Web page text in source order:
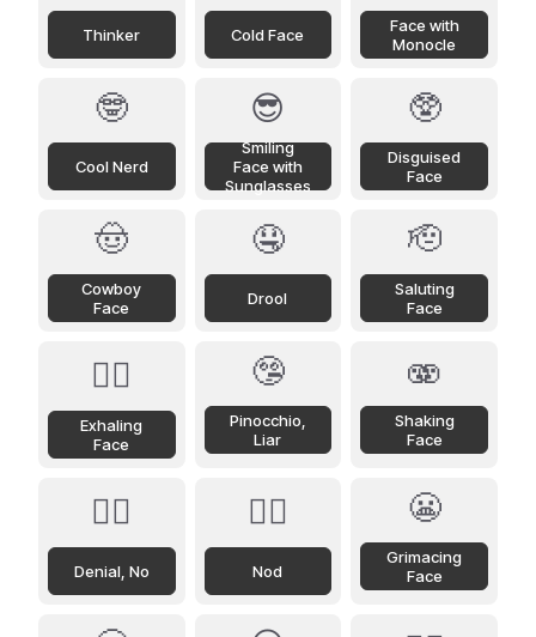
Thinker Cold Face
Face with
Monocle
🤓
Cool Nerd
😎
Smiling
Face with
Sunglasses
🥸
Disguised
Face
🤠
Cowboy
Face
🤤
Drool
🫡
Saluting
Face
😮‍💨
Exhaling
Face
🤥
Pinocchio,
Liar
🫨
Shaking
Face
🙂‍↔️
Denial, No
🙂‍↕️
Nod
😬
Grimacing
Face